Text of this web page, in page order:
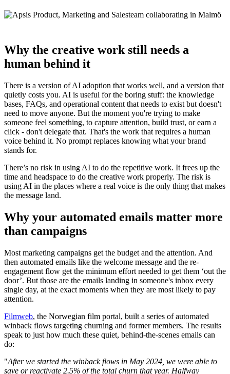
Why the creative work still needs a
human behind it
There is a version of AI adoption that works well, and a version that
quietly costs you. AI is useful for the boring stuff: the knowledge
bases, FAQs, and operational content that needs to exist but doesn't
need to move anyone. But the moment you're trying to make
someone feel something, to capture attention, build trust, or earn a
click - don't delegate that. That's the work that requires a human
voice behind it. No prompt replaces knowing what your brand
stands for.
There’s no risk in using AI to do the repetitive work. It frees up the
time and headspace to do the creative work properly. The risk is
using AI in the places where a real voice is the only thing that makes
the message land.
Why your automated emails matter more
than campaigns
Most marketing campaigns get the budget and the attention. And
then automated emails like the welcome message and the re-
engagement flow get the minimum effort needed to get them ‘out the
door’. But those are the emails landing in someone's inbox every
single day, at the exact moments when they are most likely to pay
attention.
Filmweb, the Norwegian film portal, built a series of automated
winback flows targeting churning and former members. The results
speak to just how much these quiet, behind-the-scenes emails can
do:
"After we started the winback flows in May 2024, we were able to
save or reactivate 2.5% of the total churn that year. Halfway